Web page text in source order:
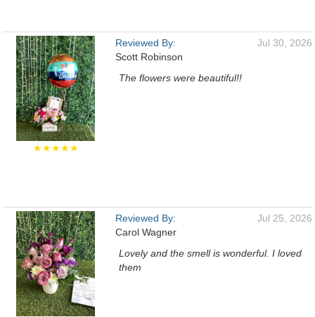
★★★★★
Reviewed By:
Scott Robinson
Jul 30, 2026
The flowers were beautiful!!
Reviewed By:
Carol Wagner
Jul 25, 2026
Lovely and the smell is wonderful. I loved
them